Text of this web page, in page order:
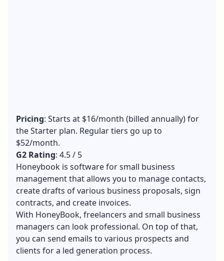
Pricing: Starts at $16/month (billed annually) for
the Starter plan. Regular tiers go up to
$52/month.
G2 Rating: 4.5 / 5
Honeybook is software for small business
management that allows you to manage contacts,
create drafts of various business proposals, sign
contracts, and create invoices.
With HoneyBook, freelancers and small business
managers can look professional. On top of that,
you can send emails to various prospects and
clients for a led generation process.